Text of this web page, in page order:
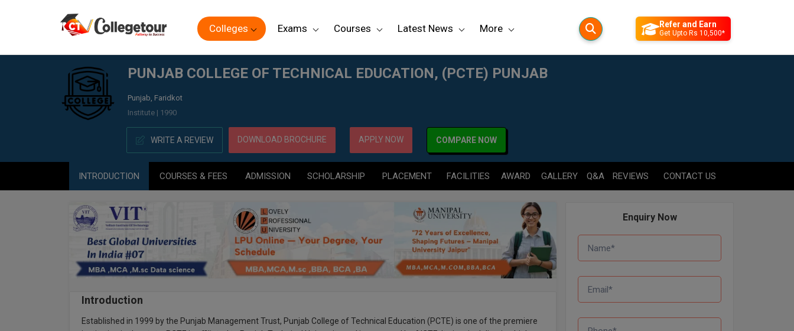
Colleges Exams Courses Latest News More Refer and Earn
Get Upto Rs 10,500*
PUNJAB COLLEGE OF TECHNICAL EDUCATION, (PCTE) PUNJAB
Punjab, Faridkot
Institute | 1990
WRITE A REVIEW DOWNLOAD BROCHURE APPLY NOW COMPARE NOW
INTRODUCTION COURSES & FEES ADMISSION SCHOLARSHIP PLACEMENT FACILITIES AWARD GALLERY Q&A REVIEWS CONTACT US
Introduction
Established in 1999 by the Punjab Management Trust, Punjab College of Technical Education (PCTE) is one of the premiere
Enquiry Now